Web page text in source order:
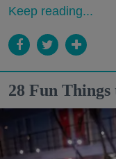
Keep reading...
28 Fun Things